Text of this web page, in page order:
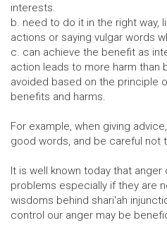
interests.
b. need to do it in the right way,
actions or saying vulgar words
c. can achieve the benefit as
action leads to more harm than
avoided based on the principle
benefits and harms.
For example, when giving
good words, and be careful not
It is well known today that anger
problems especially if they are
wisdoms behind shari'ah
control our anger may be